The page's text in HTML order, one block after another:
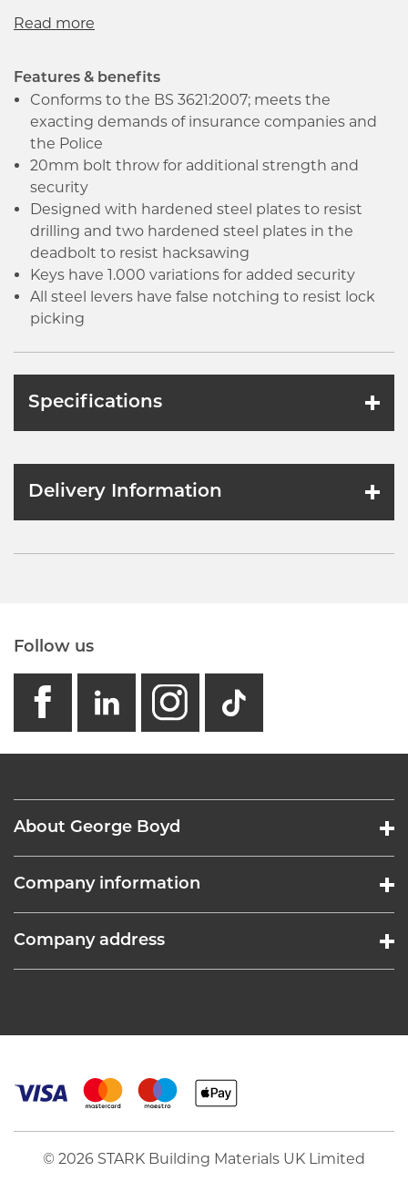
anti-pick, anti-plug and anti-drill features to prevent
Features & benefits
Conforms to the BS 3621:2007; meets the
exacting demands of insurance companies and
the Police
20mm bolt throw for additional strength and
security
Designed with hardened steel plates to resist
drilling and two hardened steel plates in the
deadbolt to resist hacksawing
Keys have 1.000 variations for added security
All steel levers have false notching to resist lock
picking
Specifications
Delivery Information
Follow us
facebook
linkedin
instagram
GB -
About George Boyd
Company information
Company address
© 2026 STARK Building Materials UK Limited